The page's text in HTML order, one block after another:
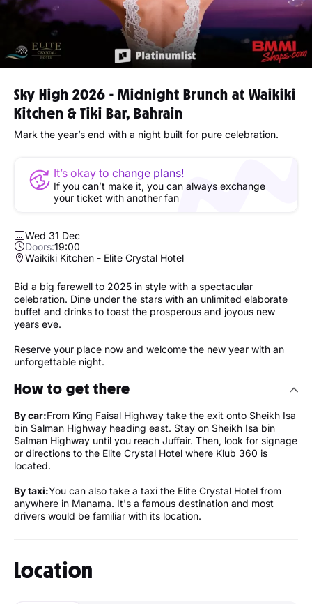
Sky High 2026 - Midnight Brunch at Waikiki
Kitchen & Tiki Bar, Bahrain
Mark the year’s end with a night built for pure celebration.
It’s okay to change plans!
If you can’t make it, you can always exchange
your ticket with another fan
Wed 31 Dec
Doors:19:00
Waikiki Kitchen - Elite Crystal Hotel
Bid a big farewell to 2025 in style with a spectacular
celebration. Dine under the stars with an unlimited elaborate
buffet and drinks to toast the prosperous and joyous new
years eve.
Reserve your place now and welcome the new year with an
unforgettable night.
How to get there
By car:From King Faisal Highway take the exit onto Sheikh Isa
bin Salman Highway heading east. Stay on Sheikh Isa bin
Salman Highway until you reach Juffair. Then, look for signage
or directions to the Elite Crystal Hotel where Klub 360 is
located.
By taxi:You can also take a taxi the Elite Crystal Hotel from
anywhere in Manama. It's a famous destination and most
drivers would be familiar with its location.
Location